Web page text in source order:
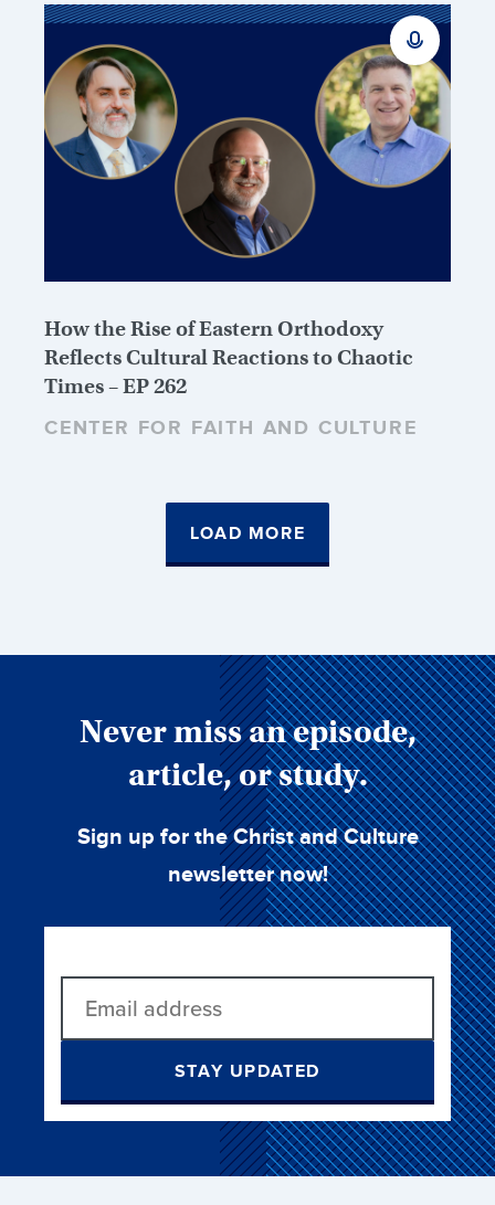
How the Rise of Eastern Orthodoxy
Reflects Cultural Reactions to Chaotic
Times – EP 262
CENTER FOR FAITH AND CULTURE
LOAD MORE
Never miss an episode,
article, or study.
Sign up for the Christ and Culture
newsletter now!
STAY UPDATED